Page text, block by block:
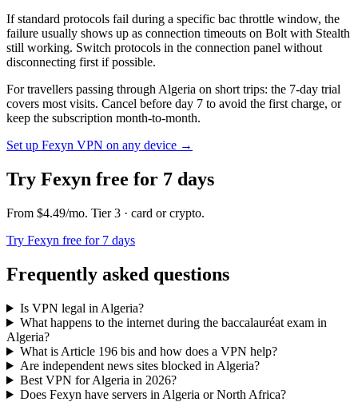
If standard protocols fail during a specific bac throttle window, the
failure usually shows up as connection timeouts on Bolt with Stealth
still working. Switch protocols in the connection panel without
disconnecting first if possible.
For travellers passing through Algeria on short trips: the 7-day trial
covers most visits. Cancel before day 7 to avoid the first charge, or
keep the subscription month-to-month.
Set up Fexyn VPN on any device →
Try Fexyn free for 7 days
From $4.49/mo. Tier3 · card or crypto.
Try Fexyn free for 7 days
Frequently asked questions
Is VPN legal in Algeria?
What happens to the internet during the baccalauréat exam in
Algeria?
What is Article 196 bis and how does a VPN help?
Are independent news sites blocked in Algeria?
Best VPN for Algeria in 2026?
Does Fexyn have servers in Algeria or North Africa?